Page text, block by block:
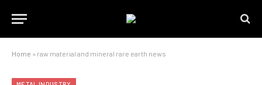
Home » raw material and mineral rare earth news